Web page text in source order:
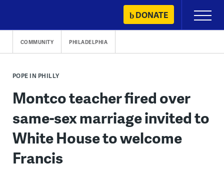
content
DONATE
Primary
Menu
COMMUNITY PHILADELPHIA
POPE IN PHILLY
Montco teacher fired over
same-sex marriage invited to
White House to welcome
Francis